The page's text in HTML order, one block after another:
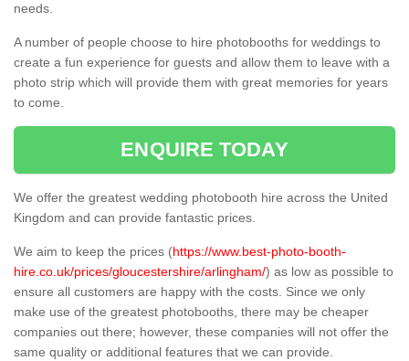
needs.
A number of people choose to hire photobooths for weddings to
create a fun experience for guests and allow them to leave with a
photo strip which will provide them with great memories for years
to come.
ENQUIRE TODAY
We offer the greatest wedding photobooth hire across the United
Kingdom and can provide fantastic prices.
We aim to keep the prices (https://www.best-photo-booth-
hire.co.uk/prices/gloucestershire/arlingham/) as low as possible to
ensure all customers are happy with the costs. Since we only
make use of the greatest photobooths, there may be cheaper
companies out there; however, these companies will not offer the
same quality or additional features that we can provide.